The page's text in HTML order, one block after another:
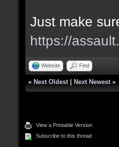
Just make
https://
Website Find
« Next Oldest Next Newest »
View a Printable Version
Subscribe to this thread